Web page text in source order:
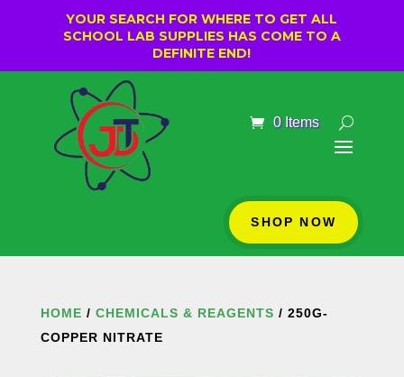
YOUR SEARCH FOR WHERE TO GET ALL
SCHOOL LAB SUPPLIES HAS COME TO A
DEFINITE END!
0 Items
SHOP NOW
HOME / CHEMICALS & REAGENTS / 250G-
COPPER NITRATE